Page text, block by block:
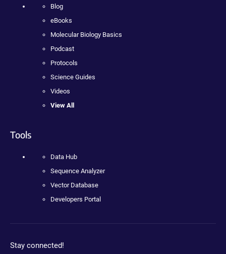
Blog
eBooks
Molecular Biology Basics
Podcast
Protocols
Science Guides
Videos
View All
Tools
Data Hub
Sequence Analyzer
Vector Database
Developers Portal
Stay connected!